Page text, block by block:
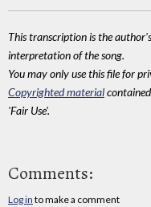
This transcription is the
interpretation of the song.
You may only use this file for
Copyrighted material
'Fair Use'.
Comments:
Log in to make a comment